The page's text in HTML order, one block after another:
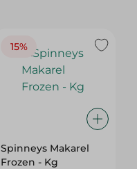
15%
Spinneys Makarel
Frozen - Kg